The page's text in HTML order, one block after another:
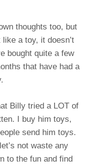
thoughts too, but
a toy, it doesn’t
bought quite a few
that have had a
Billy tried a LOT of
I buy him toys,
send him toys.
not waste any
to the fun and find